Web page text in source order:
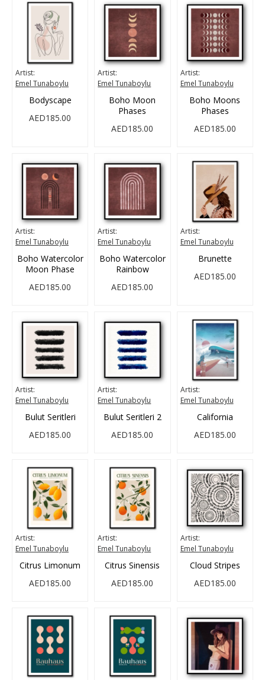
Artist:
Emel Tunaboylu
Bodyscape
AED185.00
Artist:
Emel Tunaboylu
Boho Moon
Phases
AED185.00
Artist:
Emel Tunaboylu
Boho Moons
Phases
AED185.00
Artist:
Emel Tunaboylu
Boho Watercolor
Moon Phase
AED185.00
Artist:
Emel Tunaboylu
Boho Watercolor
Rainbow
AED185.00
Artist:
Emel Tunaboylu
Brunette
AED185.00
Artist:
Emel Tunaboylu
Bulut Seritleri
AED185.00
Artist:
Emel Tunaboylu
Bulut Seritleri 2
AED185.00
Artist:
Emel Tunaboylu
California
AED185.00
Artist:
Emel Tunaboylu
Citrus Limonum
AED185.00
Artist:
Emel Tunaboylu
Citrus Sinensis
AED185.00
Artist:
Emel Tunaboylu
Cloud Stripes
AED185.00